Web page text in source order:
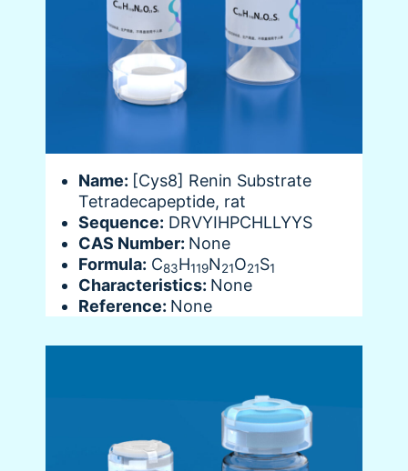
Name: [Cys8] Renin Substrate
Tetradecapeptide, rat
Sequence: DRVYIHPCHLLYYS
CAS Number: None
Formula: C83H119N21O21S1
Characteristics: None
Reference: None